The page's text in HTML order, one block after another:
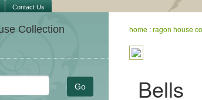
Contact Us
Collection
home :ragon house
Bells